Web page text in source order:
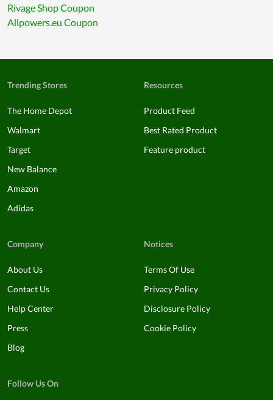
Rivage Shop Coupon
Allpowers.eu Coupon
Trending Stores
The Home Depot
Walmart
Target
New Balance
Amazon
Adidas
Resources
Product Feed
Best Rated Product
Feature product
Company
About Us
Contact Us
Help Center
Press
Blog
Notices
Terms Of Use
Privacy Policy
Disclosure Policy
Cookie Policy
Follow Us On